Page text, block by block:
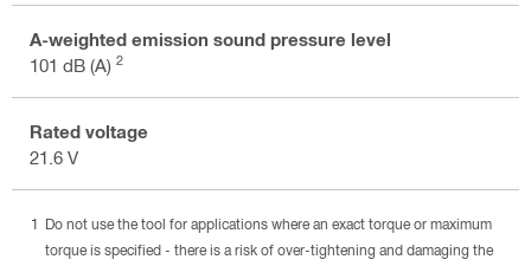
A-weighted emission sound pressure level
101 dB (A) 2
Rated voltage
21.6 V
Do not use the tool for applications where an exact torque or maximum
torque is specified - there is a risk of over-tightening and damaging the